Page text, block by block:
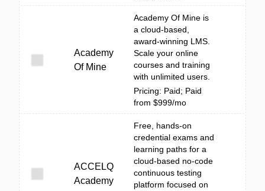
Academy
Of Mine
Academy Of Mine is
a cloud-based,
award-winning LMS.
Scale your online
courses and training
with unlimited users.
Pricing: Paid; Paid
from $999/mo
ACCELQ
Academy
Free, hands-on
credential exams and
learning paths for a
cloud-based no-code
continuous testing
platform focused on